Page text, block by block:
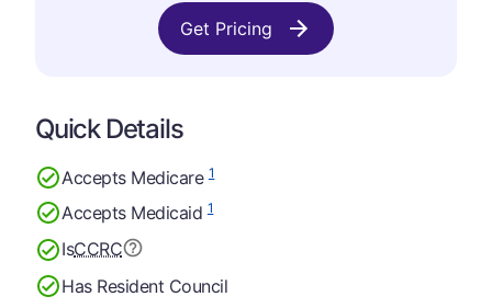
Get Pricing
Quick Details
Accepts Medicare1
Accepts Medicaid1
IsCCRC
Has Resident Council